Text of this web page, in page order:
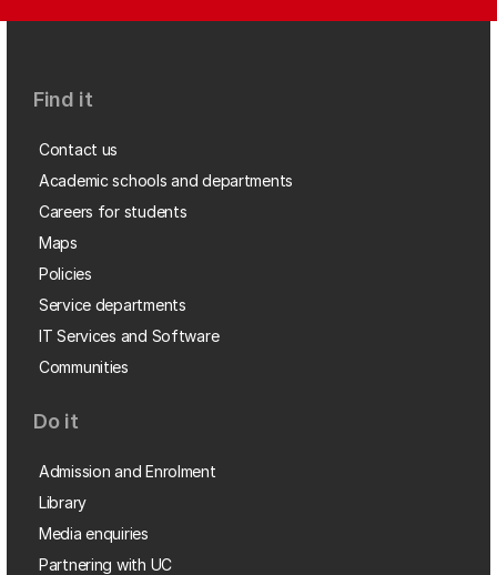
Find it
Contact us
Academic schools and departments
Careers for students
Maps
Policies
Service departments
IT Services and Software
Communities
Do it
Admission and Enrolment
Library
Media enquiries
Partnering with UC